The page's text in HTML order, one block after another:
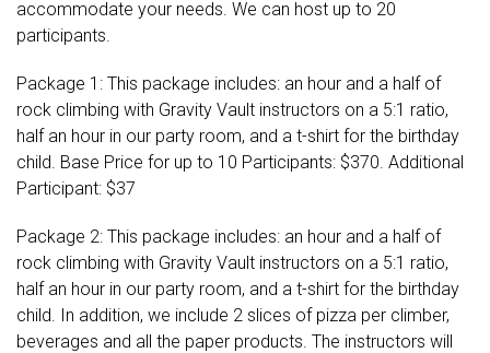
accommodate your needs. We can host up to 20
participants.
Package 1: This package includes: an hour and a half of
rock climbing with Gravity Vault instructors on a 5:1 ratio,
half an hour in our party room, and a t-shirt for the birthday
child. Base Price for up to 10 Participants: $370. Additional
Participant: $37
Package 2: This package includes: an hour and a half of
rock climbing with Gravity Vault instructors on a 5:1 ratio,
half an hour in our party room, and a t-shirt for the birthday
child. In addition, we include 2 slices of pizza per climber,
beverages and all the paper products. The instructors will